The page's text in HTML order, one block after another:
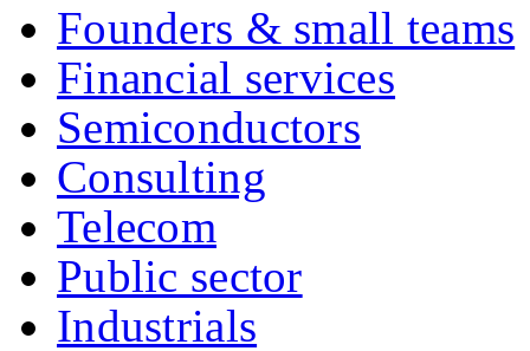
Founders & small teams
Financial services
Semiconductors
Consulting
Telecom
Public sector
Industrials